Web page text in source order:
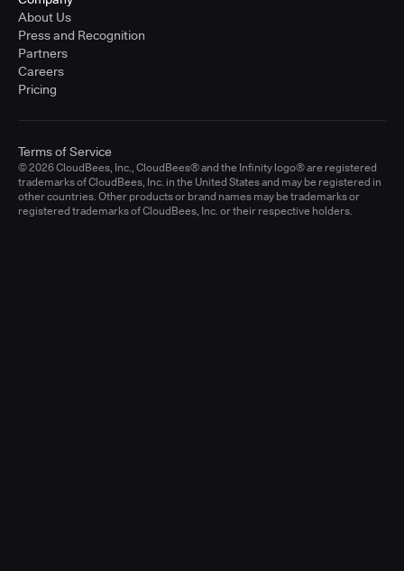
About Us
Press and Recognition
Partners
Careers
Pricing
© 2026 CloudBees, Inc., CloudBees® and the Infinity logo® are registered
trademarks of CloudBees, Inc. in the United States and may be registered in
other countries. Other products or brand names may be trademarks or
registered trademarks of CloudBees, Inc. or their respective holders.
Terms of Service